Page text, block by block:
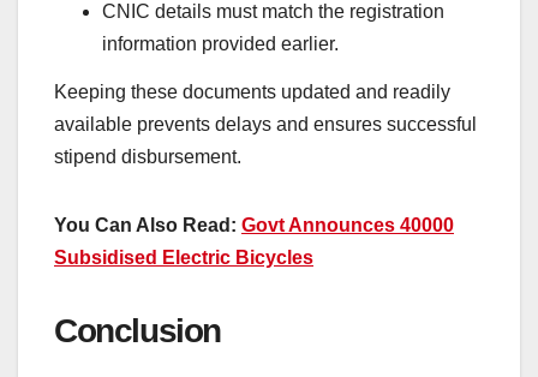
CNIC details must match the registration
information provided earlier.
Keeping these documents updated and readily
available prevents delays and ensures successful
stipend disbursement.
You Can Also Read: Govt Announces 40000
Subsidised Electric Bicycles
Conclusion